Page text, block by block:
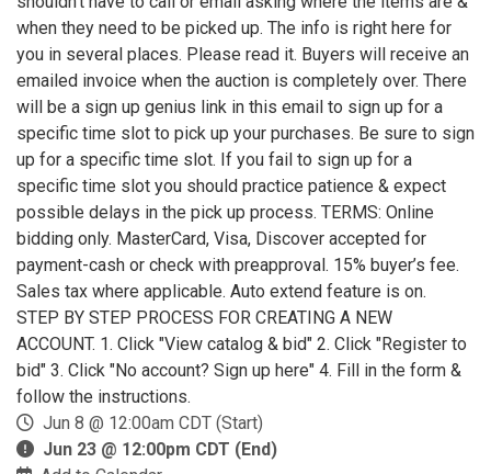
when they need to be picked up. The info is right here for
you in several places. Please read it. Buyers will receive an
emailed invoice when the auction is completely over. There
will be a sign up genius link in this email to sign up for a
specific time slot to pick up your purchases. Be sure to sign
up for a specific time slot. If you fail to sign up for a
specific time slot you should practice patience & expect
possible delays in the pick up process. TERMS: Online
bidding only. MasterCard, Visa, Discover accepted for
payment-cash or check with preapproval. 15% buyer’s fee.
Sales tax where applicable. Auto extend feature is on.
STEP BY STEP PROCESS FOR CREATING A NEW
ACCOUNT. 1. Click "View catalog & bid" 2. Click "Register to
bid" 3. Click "No account? Sign up here" 4. Fill in the form &
follow the instructions.
Jun 8 @ 12:00am CDT (Start)
Jun 23 @ 12:00pm CDT (End)